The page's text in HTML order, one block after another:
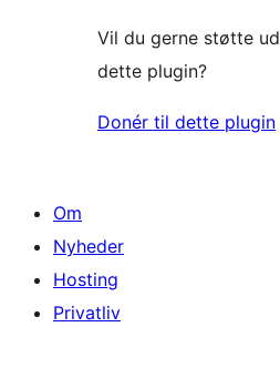
Vil du gerne støtte
dette plugin?
Donér til dette plugin
Om
Nyheder
Hosting
Privatliv